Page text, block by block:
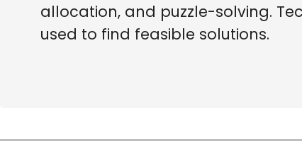
allocation, and puzzle-solving.
used to find feasible solutions.